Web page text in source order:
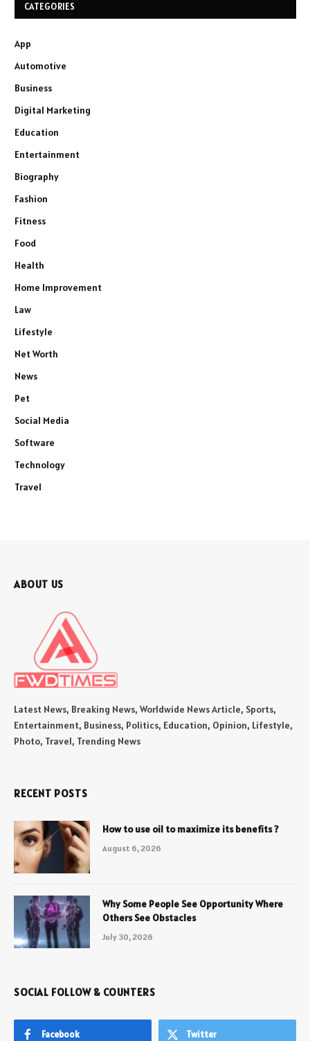
CATEGORIES
App
Automotive
Business
Digital Marketing
Education
Entertainment
Biography
Fashion
Fitness
Food
Health
Home Improvement
Law
Lifestyle
Net Worth
News
Pet
Social Media
Software
Technology
Travel
ABOUT US
Latest News, Breaking News, Worldwide News Article, Sports,
Entertainment, Business, Politics, Education, Opinion, Lifestyle,
Photo, Travel, Trending News
RECENT POSTS
How to use oil to maximize its benefits ?
August 6, 2026
Why Some People See Opportunity Where
Others See Obstacles
July 30, 2026
SOCIAL FOLLOW & COUNTERS
Facebook Twitter